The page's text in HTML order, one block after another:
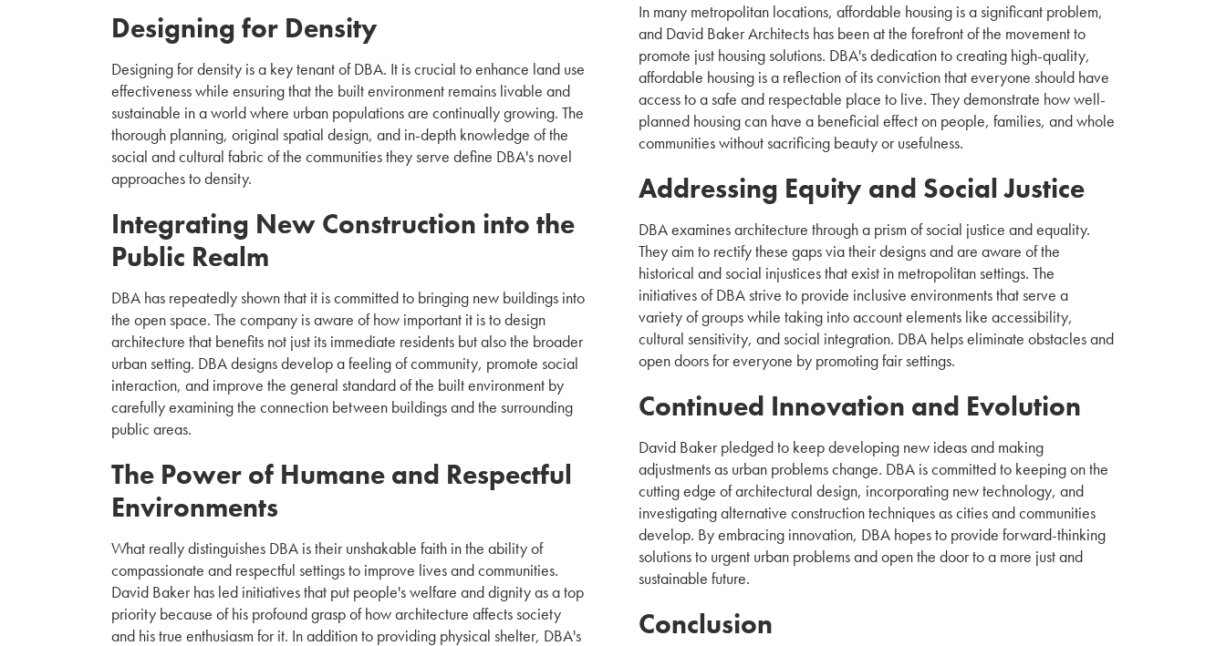
Designing for Density
Designing for density is a key tenant of DBA. It is crucial to enhance land use
effectiveness while ensuring that the built environment remains livable and
sustainable in a world where urban populations are continually growing. The
thorough planning, original spatial design, and in-depth knowledge of the
social and cultural fabric of the communities they serve define DBA's novel
approaches to density.
Integrating New Construction into the
Public Realm
DBA has repeatedly shown that it is committed to bringing new buildings into
the open space. The company is aware of how important it is to design
architecture that benefits not just its immediate residents but also the broader
urban setting. DBA designs develop a feeling of community, promote social
interaction, and improve the general standard of the built environment by
carefully examining the connection between buildings and the surrounding
public areas.
The Power of Humane and Respectful
Environments
What really distinguishes DBA is their unshakable faith in the ability of
compassionate and respectful settings to improve lives and communities.
David Baker has led initiatives that put people's welfare and dignity as a top
priority because of his profound grasp of how architecture affects society
and his true enthusiasm for it. In addition to providing physical shelter, DBA's
In many metropolitan locations, affordable housing is a significant problem,
and David Baker Architects has been at the forefront of the movement to
promote just housing solutions. DBA's dedication to creating high-quality,
affordable housing is a reflection of its conviction that everyone should have
access to a safe and respectable place to live. They demonstrate how well-
planned housing can have a beneficial effect on people, families, and whole
communities without sacrificing beauty or usefulness.
Addressing Equity and Social Justice
DBA examines architecture through a prism of social justice and equality.
They aim to rectify these gaps via their designs and are aware of the
historical and social injustices that exist in metropolitan settings. The
initiatives of DBA strive to provide inclusive environments that serve a
variety of groups while taking into account elements like accessibility,
cultural sensitivity, and social integration. DBA helps eliminate obstacles and
open doors for everyone by promoting fair settings.
Continued Innovation and Evolution
David Baker pledged to keep developing new ideas and making
adjustments as urban problems change. DBA is committed to keeping on the
cutting edge of architectural design, incorporating new technology, and
investigating alternative construction techniques as cities and communities
develop. By embracing innovation, DBA hopes to provide forward-thinking
solutions to urgent urban problems and open the door to a more just and
sustainable future.
Conclusion